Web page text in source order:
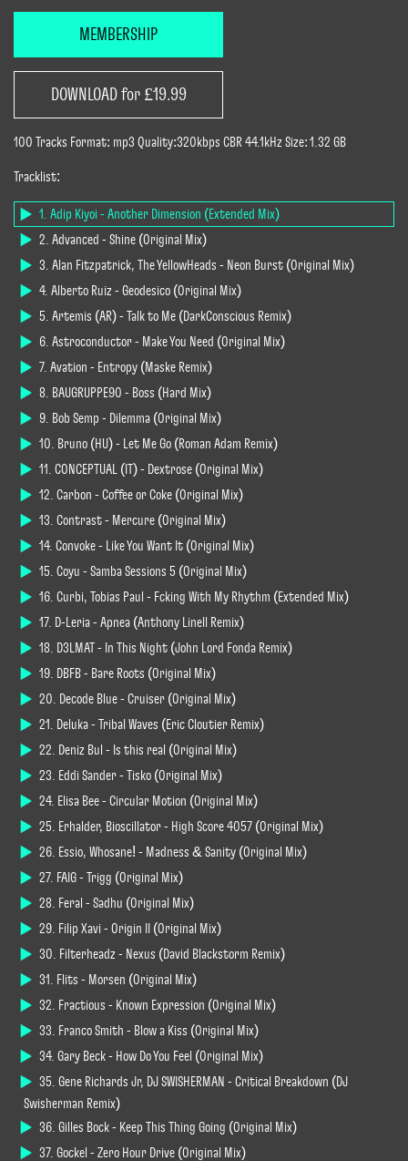
MEMBERSHIP
DOWNLOAD for £19.99
100 Tracks Format: mp3 Quality:320kbps CBR 44.1kHz Size: 1.32 GB
Tracklist:
1. Adip Kiyoi - Another Dimension (Extended Mix)
2. Advanced - Shine (Original Mix)
3. Alan Fitzpatrick, The YellowHeads - Neon Burst (Original Mix)
4. Alberto Ruiz - Geodesico (Original Mix)
5. Artemis (AR) - Talk to Me (DarkConscious Remix)
6. Astroconductor - Make You Need (Original Mix)
7. Avation - Entropy (Maske Remix)
8. BAUGRUPPE90 - Boss (Hard Mix)
9. Bob Semp - Dilemma (Original Mix)
10. Bruno (HU) - Let Me Go (Roman Adam Remix)
11. CONCEPTUAL (IT) - Dextrose (Original Mix)
12. Carbon - Coffee or Coke (Original Mix)
13. Contrast - Mercure (Original Mix)
14. Convoke - Like You Want It (Original Mix)
15. Coyu - Samba Sessions 5 (Original Mix)
16. Curbi, Tobias Paul - Fcking With My Rhythm (Extended Mix)
17. D-Leria - Apnea (Anthony Linell Remix)
18. D3LMAT - In This Night (John Lord Fonda Remix)
19. DBFB - Bare Roots (Original Mix)
20. Decode Blue - Cruiser (Original Mix)
21. Deluka - Tribal Waves (Eric Cloutier Remix)
22. Deniz Bul - Is this real (Original Mix)
23. Eddi Sander - Tisko (Original Mix)
24. Elisa Bee - Circular Motion (Original Mix)
25. Erhalder, Bioscillator - High Score 4057 (Original Mix)
26. Essio, Whosane! - Madness & Sanity (Original Mix)
27. FAÏG - Trigg (Original Mix)
28. Feral - Sadhu (Original Mix)
29. Filip Xavi - Origin II (Original Mix)
30. Filterheadz - Nexus (David Blackstorm Remix)
31. Flits - Morsen (Original Mix)
32. Fractious - Known Expression (Original Mix)
33. Franco Smith - Blow a Kiss (Original Mix)
34. Gary Beck - How Do You Feel (Original Mix)
35. Gene Richards Jr, DJ SWISHERMAN - Critical Breakdown (DJ
Swisherman Remix)
36. Gilles Bock - Keep This Thing Going (Original Mix)
37. Gockel - Zero Hour Drive (Original Mix)